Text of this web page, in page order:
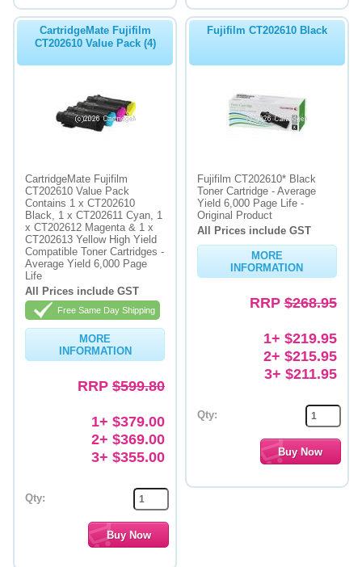
CartridgeMate Fujifilm
CT202610 Value Pack (4)
CartridgeMate Fujifilm
CT202610 Value Pack
Contains 1 x CT202610
Black, 1 x CT202611 Cyan, 1
x CT202612 Magenta & 1 x
CT202613 Yellow High Yield
Compatible Toner Cartridges -
Average Yield 6,000 Page
Life
All Prices include GST
Free Same Day Shipping
MORE
INFORMATION
RRP $599.80
1+ $379.00
2+ $369.00
3+ $355.00
Qty:
Fujifilm CT202610 Black
Fujifilm CT202610* Black
Toner Cartridge - Average
Yield 6,000 Page Life -
Original Product
All Prices include GST
MORE
INFORMATION
RRP$268.95
1+ $219.95
2+ $215.95
3+ $211.95
Qty: